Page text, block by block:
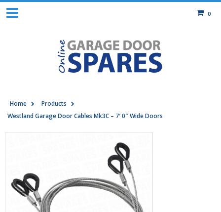
0
Home
Products
Westland Garage Door Cables Mk3C – 7′ 0″ Wide Doors